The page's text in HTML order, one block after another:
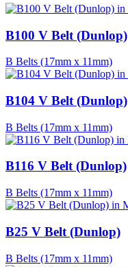
B100 V Belt (Dunlop)
B Belts (17mm x 11mm)
B104 V Belt (Dunlop)
B Belts (17mm x 11mm)
B116 V Belt (Dunlop)
B Belts (17mm x 11mm)
B25 V Belt (Dunlop)
B Belts (17mm x 11mm)